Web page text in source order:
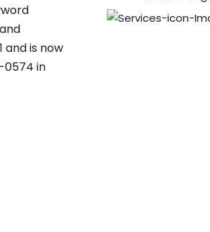
and is now
0574 in